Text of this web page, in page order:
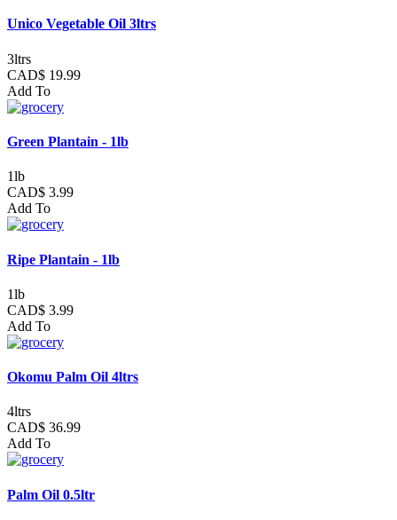
Unico Vegetable Oil 3ltrs
3ltrs
CAD$ 19.99
Add To
Green Plantain - 1lb
1lb
CAD$ 3.99
Add To
Ripe Plantain - 1lb
1lb
CAD$ 3.99
Add To
Okomu Palm Oil 4ltrs
4ltrs
CAD$ 36.99
Add To
Palm Oil 0.5ltr